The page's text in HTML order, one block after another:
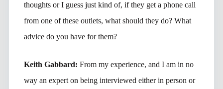
thoughts or I guess just kind of, if they get a phone call
from one of these outlets, what should they do? What
advice do you have for them?
Keith Gabbard: From my experience, and I am in no
way an expert on being interviewed either in person or